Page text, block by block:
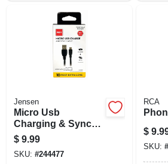
Jensen
Micro Usb
Charging & Sync
Cable, 10 Ft.
$ 9.99
SKU: #244477
RCA
$
SKU: #